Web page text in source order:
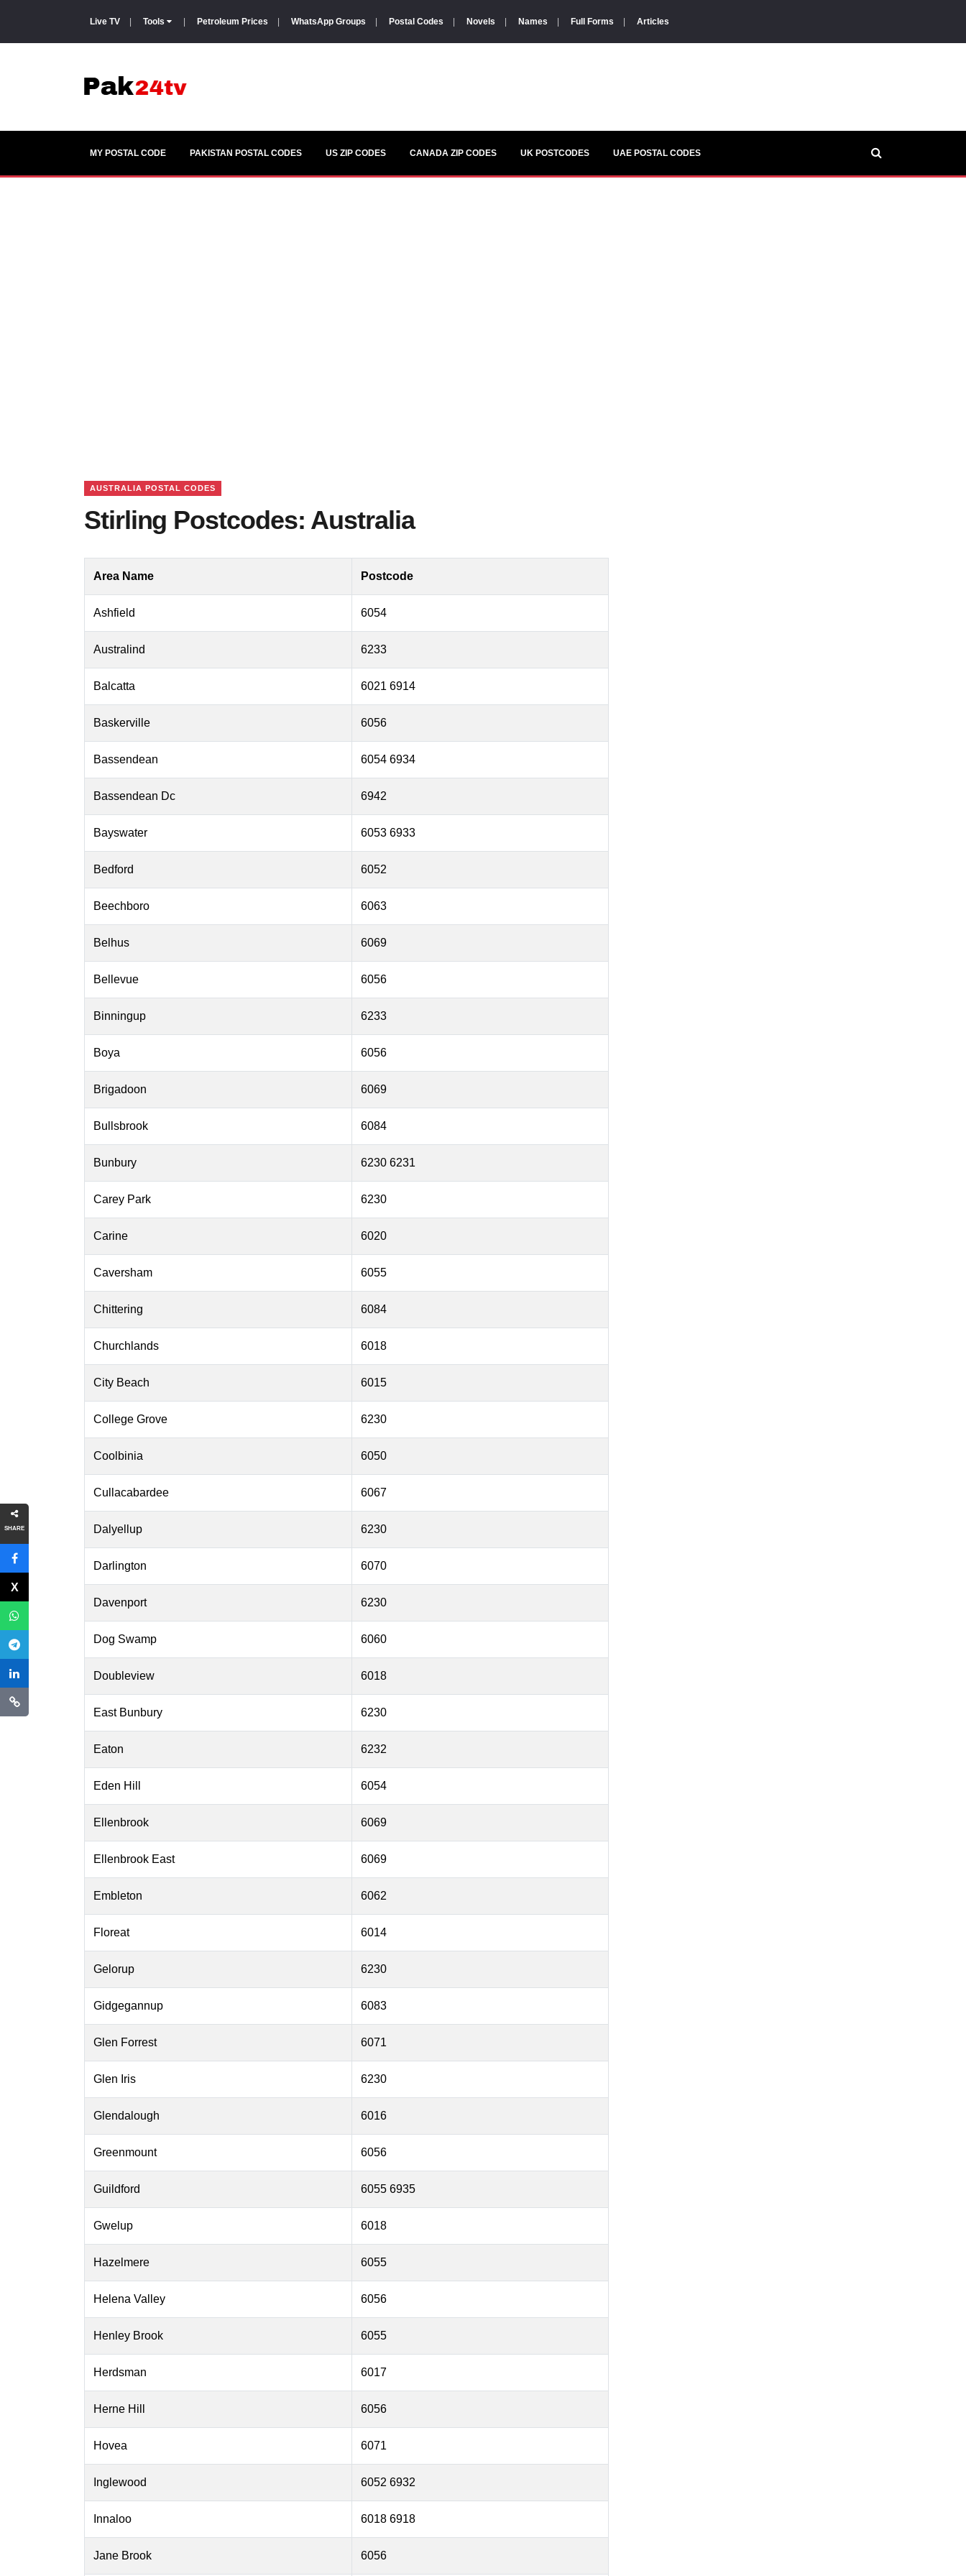
Live TV Tools Petroleum Prices WhatsApp Groups Postal Codes Novels Names Full Forms Articles
SHARE
MY POSTAL CODE PAKISTAN POSTAL CODES US ZIP CODES CANADA ZIP CODES UK POSTCODES UAE POSTAL CODES
AUSTRALIA POSTAL CODES
Stirling Postcodes: Australia
Area Name Postcode
Ashfield 6054
Australind 6233
Balcatta 6021 6914
Baskerville 6056
Bassendean 6054 6934
Bassendean Dc 6942
Bayswater 6053 6933
Bedford 6052
Beechboro 6063
Belhus 6069
Bellevue 6056
Binningup 6233
Boya 6056
Brigadoon 6069
Bullsbrook 6084
Bunbury 6230 6231
Carey Park 6230
Carine 6020
Caversham 6055
Chittering 6084
Churchlands 6018
City Beach 6015
College Grove 6230
Coolbinia 6050
Cullacabardee 6067
Dalyellup 6230
Darlington 6070
Davenport 6230
Dog Swamp 6060
Doubleview 6018
East Bunbury 6230
Eaton 6232
Eden Hill 6054
Ellenbrook 6069
Ellenbrook East 6069
Embleton 6062
Floreat 6014
Gelorup 6230
Gidgegannup 6083
Glen Forrest 6071
Glen Iris 6230
Glendalough 6016
Greenmount 6056
Guildford 6055 6935
Gwelup 6018
Hazelmere 6055
Helena Valley 6056
Henley Brook 6055
Herdsman 6017
Herne Hill 6056
Hovea 6071
Inglewood 6052 6932
Innaloo 6018 6918
Jane Brook 6056